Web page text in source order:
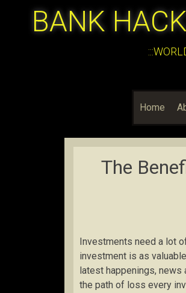
BANK
Home
The
Investments need a lot
investment is as
latest happenings, news
the path of loss every